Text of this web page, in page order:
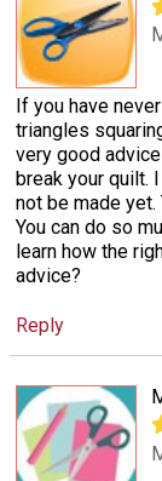
If you have
triangles
very good
break your quilt.
not be made
You can do so
learn how the
advice?
Reply